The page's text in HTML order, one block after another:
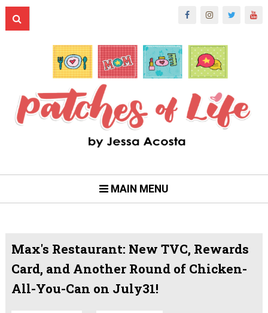
MAIN MENU
Max's Restaurant: New TVC, Rewards
Card, and Another Round of Chicken-
All-You-Can on July31!